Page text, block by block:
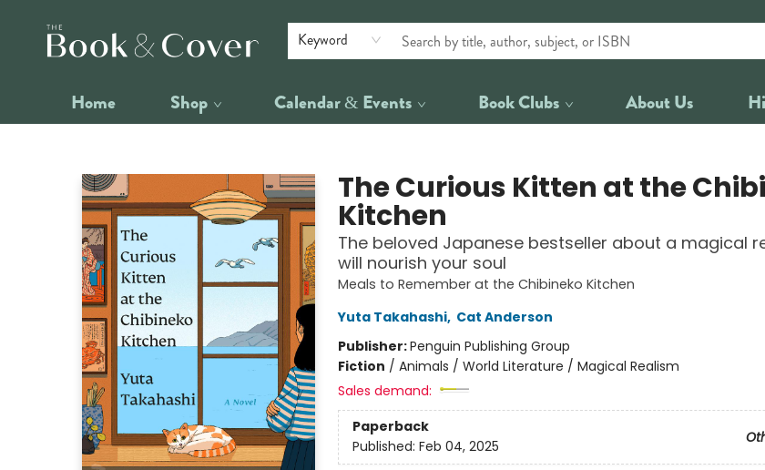
Keyword
Home Shop Calendar & Events Book Clubs About Us
The Curious Kitten at the
Kitchen
The beloved Japanese bestseller about a magical
will nourish your soul
Meals to Remember at the Chibineko Kitchen
Yuta Takahashi, Cat Anderson
Publisher:Penguin Publishing Group
Fiction / Animals / World Literature / Magical Realism
Sales demand:
Paperback
Published: Feb 04, 2025